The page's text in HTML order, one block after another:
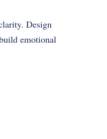
Design
emotional